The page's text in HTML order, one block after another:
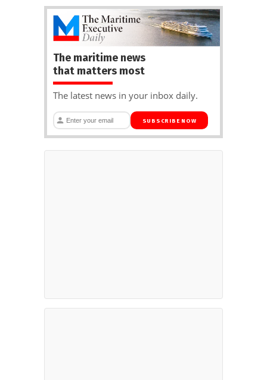
The maritime news
that matters most
The latest news in your inbox daily.
SUBSCRIBE NOW